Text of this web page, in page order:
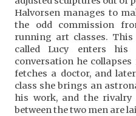
Halvorsen manages to
the odd commission
running art classes.
called Lucy enters
conversation he
fetches a doctor, and
class she brings an
his work, and the
between the two men are